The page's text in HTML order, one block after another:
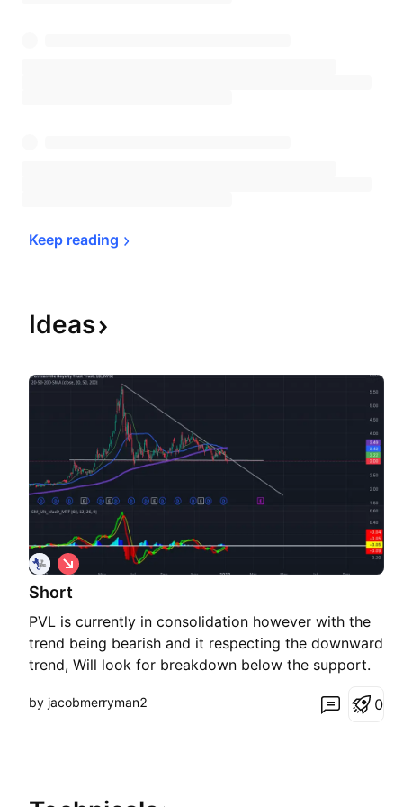
Keep reading
Ideas
Short
PVL is currently in consolidation however with the
trend being bearish and it respecting the downward
trend, Will look for breakdown below the support.
S
h
o
by jacobmerryman2 0